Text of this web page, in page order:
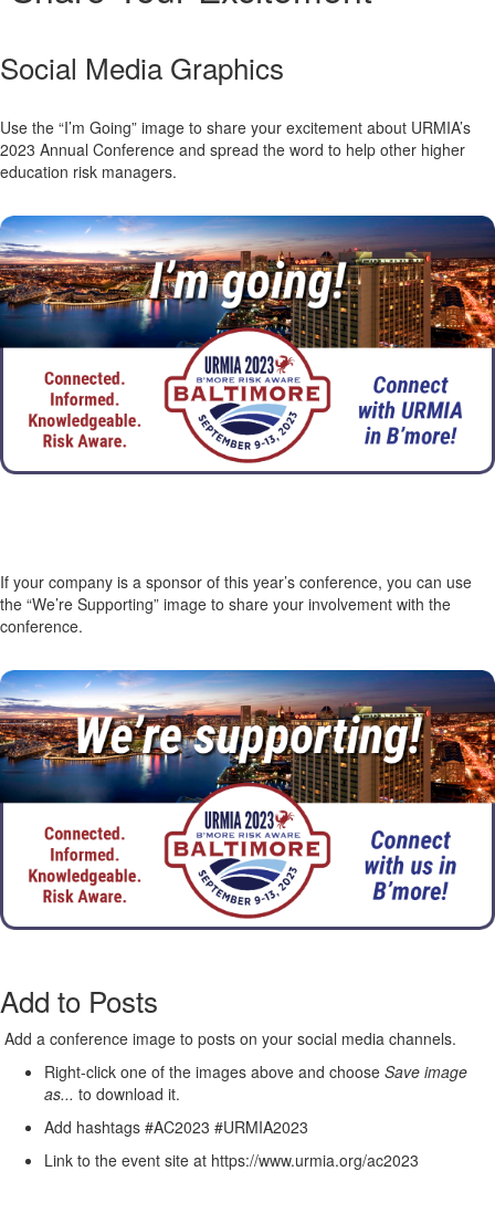
Social Media Graphics
Use the “I’m Going” image to share your excitement about URMIA’s
2023 Annual Conference and spread the word to help other higher
education risk managers.
If your company is a sponsor of this year’s conference, you can use
the “We’re Supporting” image to share your involvement with the
conference.
Add to Posts
Add a conference image to posts on your social media channels.
Right-click one of the images above and choose Save image
as... to download it.
Add hashtags #AC2023 #URMIA2023
Link to the event site at https://www.urmia.org/ac2023